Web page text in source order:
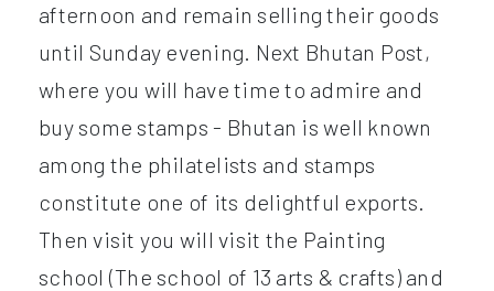
afternoon and remain selling their goods
until Sunday evening. Next Bhutan Post,
where you will have time to admire and
buy some stamps - Bhutan is well known
among the philatelists and stamps
constitute one of its delightful exports.
Then visit you will visit the Painting
school (The school of 13 arts & crafts) and